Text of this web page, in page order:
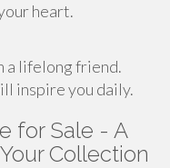
heart.
a lifelong friend.
inspire you daily.
for Sale - A
Collection